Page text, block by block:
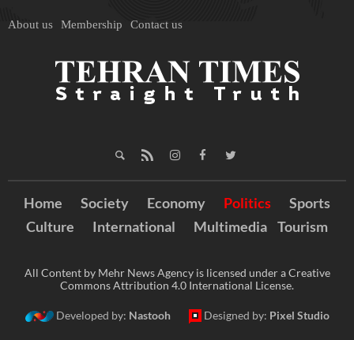
About us Membership Contact us
Home Society Economy Politics
Sports
Culture
International Multimedia Tourism
All Content by Mehr News Agency is licensed under a Creative
Commons Attribution 4.0 International License.
Developed by: Nastooh Designed by: Pixel Studio